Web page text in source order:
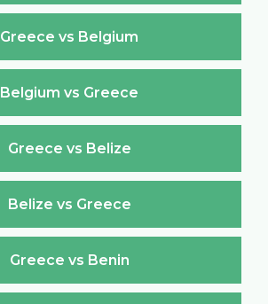
Greece vs Belgium
Belgium vs Greece
Greece vs Belize
Belize vs Greece
Greece vs Benin